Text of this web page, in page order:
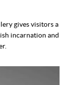
gives visitors a
incarnation and